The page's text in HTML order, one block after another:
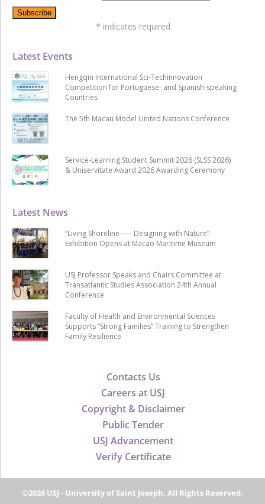
Contacts Us
Careers at USJ
Copyright & Disclaimer
Public Tender
USJ Advancement
Verify Certificate
Latest News
“Living Shoreline ── Designing with Nature”
Exhibition Opens at Macao Maritime Museum
USJ Professor Speaks and Chairs Committee at
Transatlantic Studies Association 24th Annual
Conference
Faculty of Health and Environmental Sciences
Supports “Strong Families” Training to Strengthen
Family Resilience
Latest Events
Hengqin International Sci-Techinnovation
Competition for Portuguese- and Spanish-speaking
Countries
The 5th Macau Model United Nations Conference
Service-Learning Student Summit 2026 (SLSS 2026)
& Uniservitate Award 2026 Awarding Ceremony
* indicates required
©2026 USJ - University of Saint Joseph, All Rights Reserved.